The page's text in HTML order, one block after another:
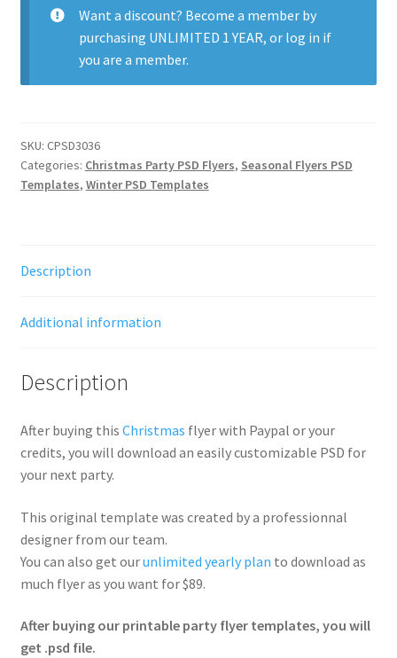
Want a discount? Become a member by
purchasing UNLIMITED 1 YEAR, or log in if
you are a member.
SKU: CPSD3036
Categories: Christmas Party PSD Flyers, Seasonal Flyers PSD
Templates, Winter PSD Templates
Description
Additional information
Description
After buying this Christmas flyer with Paypal or your
credits, you will download an easily customizable PSD for
your next party.
This original template was created by a professionnal
designer from our team.
You can also get ourunlimited yearly plan to download as
much flyer as you want for $89.
After buying our printable party flyer templates, you will
get .psd file.